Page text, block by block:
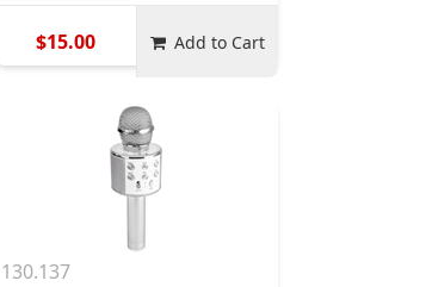
$15.00 Add to Cart
130.137